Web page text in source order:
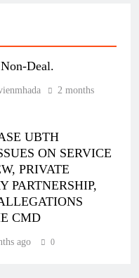
Deal.
2 months
UBTH
ON SERVICE
PRIVATE
PARTNERSHIP,
CMD
ago 0